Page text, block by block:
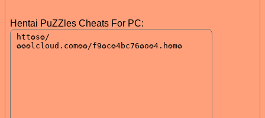
Hentai PuZZles Cheats For PC: